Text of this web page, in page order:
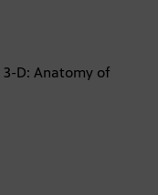
D: Anatomy of